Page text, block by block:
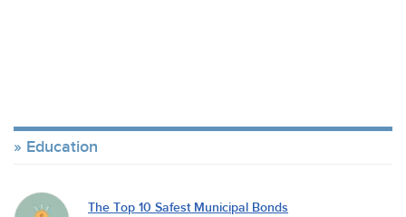
Education
The Top 10 Safest Municipal Bonds